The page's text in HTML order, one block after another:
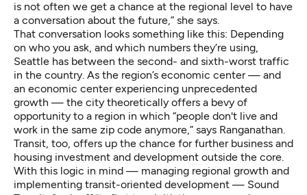
is not often we get a chance at the regional level to have
a conversation about the future,” she says.
That conversation looks something like this: Depending
on who you ask, and which numbers they’re using,
Seattle has between the second- and sixth-worst traffic
in the country. As the region’s economic center — and
an economic center experiencing unprecedented
growth — the city theoretically offers a bevy of
opportunity to a region in which “people don't live and
work in the same zip code anymore,” says Ranganathan.
Transit, too, offers up the chance for further business and
housing investment and development outside the core.
With this logic in mind — managing regional growth and
implementing transit-oriented development — Sound